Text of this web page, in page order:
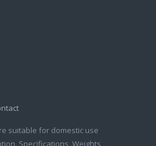
suitable for domestic use
Specifications, Weights